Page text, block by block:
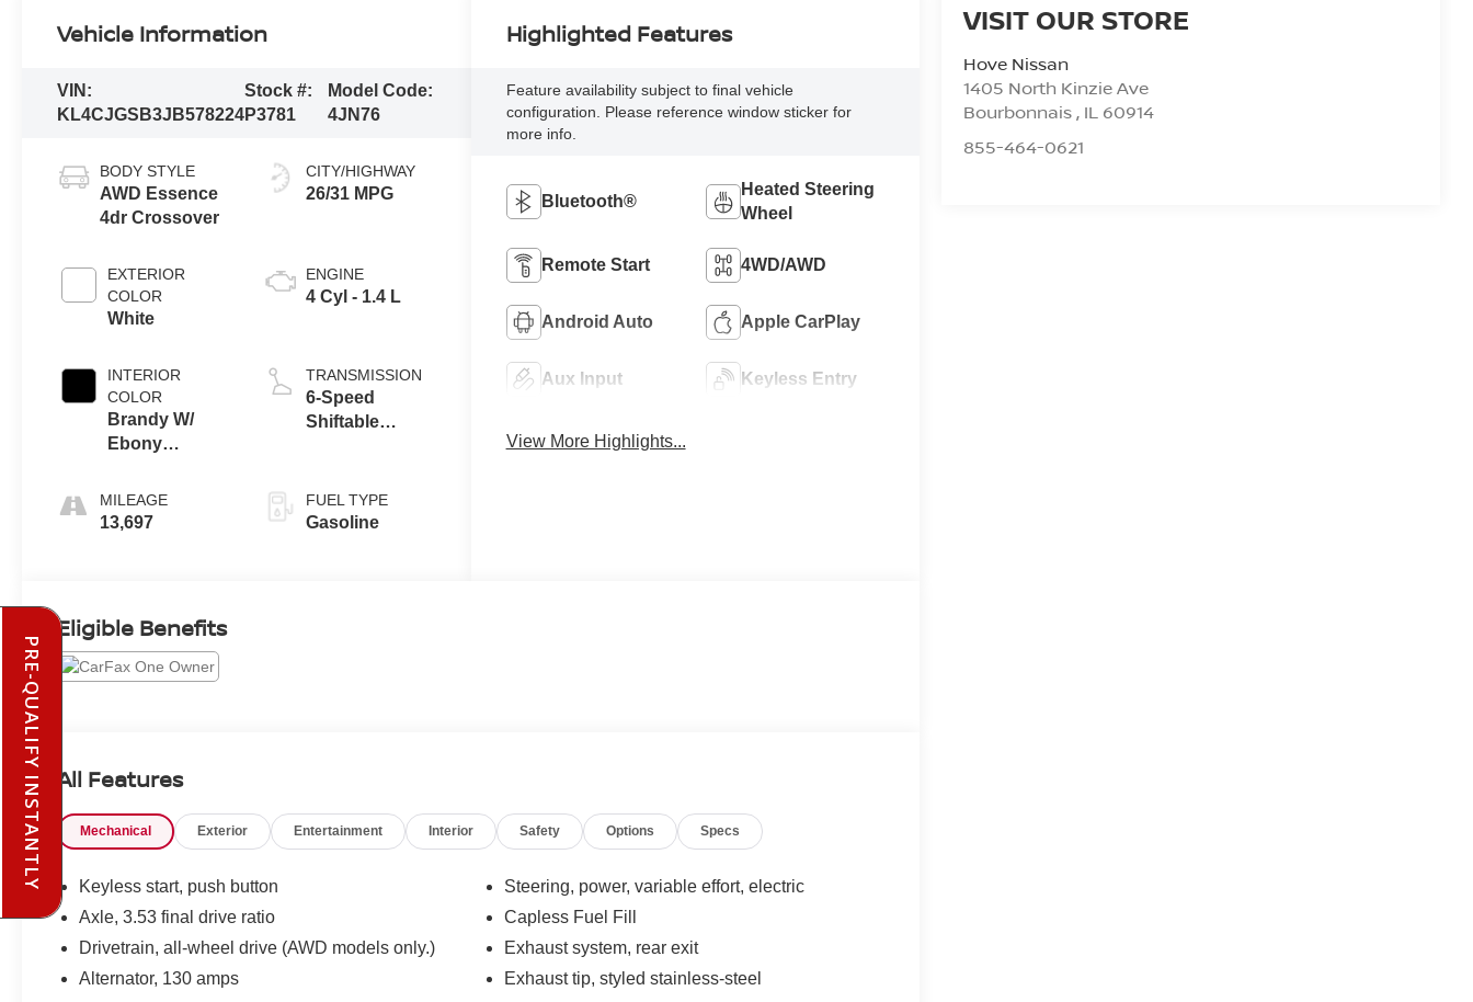
VISIT OUR STORE
Hove Nissan
1405 North Kinzie Ave
Bourbonnais, IL 60914
855-464-0621
Vehicle Information
VIN:
KL4CJGSB3JB578224
Stock #:
P3781
Model Code:
4JN76
BODY STYLE
AWD Essence
4dr Crossover
EXTERIOR
COLOR
White
INTERIOR
COLOR
Brandy W/
Ebony
MILEAGE
13,697
CITY/HIGHWAY
26/31 MPG
ENGINE
4 Cyl - 1.4 L
TRANSMISSION
6-Speed
Shiftable
FUEL TYPE
Gasoline
Highlighted Features
Feature availability subject to final vehicle
configuration. Please reference window sticker for
more info.
Bluetooth®
Heated Steering
Wheel
Remote Start 4WD/AWD
Android Auto Apple CarPlay
Aux Input Keyless Entry
View More Highlights...
Eligible Benefits
All Features
Mechanical Exterior Entertainment Interior Safety Options Specs
Keyless start, push button
Axle, 3.53 final drive ratio
Drivetrain, all-wheel drive (AWD models only.)
Alternator, 130 amps
Steering, power, variable effort, electric
Capless Fuel Fill
Exhaust system, rear exit
Exhaust tip, styled stainless-steel
PRE-QUALIFY INSTANTLY